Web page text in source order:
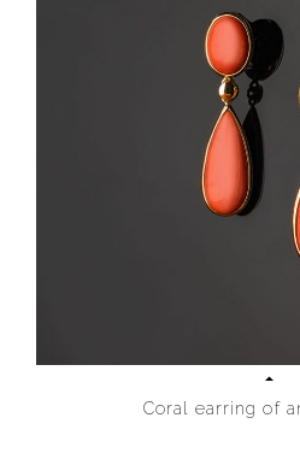
Coral earring of